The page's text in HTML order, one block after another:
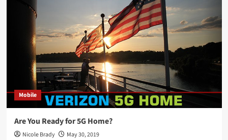
Mobile
Are You Ready for 5G Home?
Nicole Brady May 30, 2019